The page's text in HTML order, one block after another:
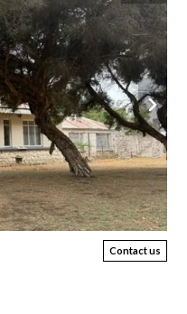
Contact us